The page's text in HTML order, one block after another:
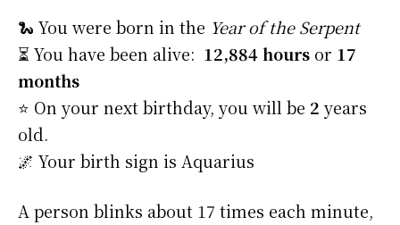
🐍 You were born in the Year of the Serpent
⏳ You have been alive: 12,884 hours or 17
months
⭐️ On your next birthday, you will be 2 years
old.
🌌 Your birth sign is Aquarius
A person blinks about 17 times each minute,